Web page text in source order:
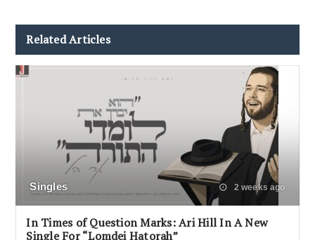
Related Articles
Singles 2 weeks ago
In Times of Question Marks: Ari Hill In A New
Single For “Lomdei Hatorah”